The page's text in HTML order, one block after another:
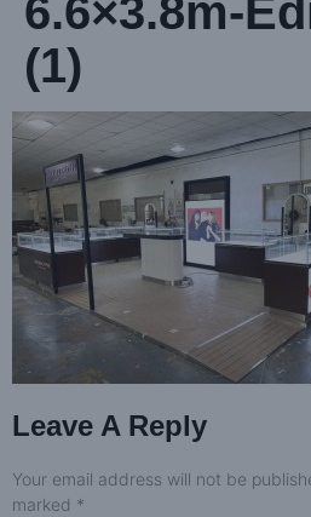
6.6×3.8m-
(1)
Leave A Reply
Your email address will not be
marked *